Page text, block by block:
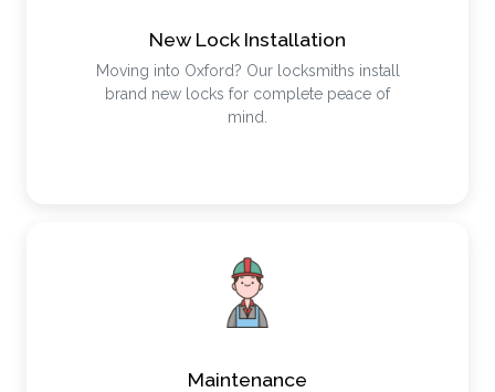
New Lock Installation
Moving into Oxford? Our locksmiths install
brand new locks for complete peace of
mind.
Maintenance